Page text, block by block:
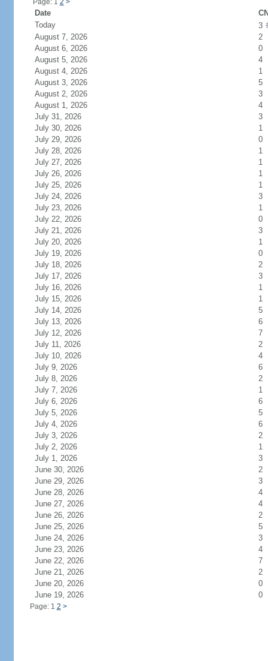
Page: 1 2 >
Date
Today
3
August 7, 2026
2
August 6, 2026
0
August 5, 2026
4
August 4, 2026
1
August 3, 2026
5
August 2, 2026
3
August 1, 2026
4
July 31, 2026
3
July 30, 2026
1
July 29, 2026
0
July 28, 2026
1
July 27, 2026
1
July 26, 2026
1
July 25, 2026
1
July 24, 2026
3
July 23, 2026
1
July 22, 2026
0
July 21, 2026
3
July 20, 2026
1
July 19, 2026
0
July 18, 2026
2
July 17, 2026
3
July 16, 2026
1
July 15, 2026
1
July 14, 2026
5
July 13, 2026
6
July 12, 2026
7
July 11, 2026
2
July 10, 2026
4
July 9, 2026
6
July 8, 2026
2
July 7, 2026
1
July 6, 2026
6
July 5, 2026
5
July 4, 2026
6
July 3, 2026
2
July 2, 2026
1
July 1, 2026
3
June 30, 2026
2
June 29, 2026
3
June 28, 2026
4
June 27, 2026
4
June 26, 2026
2
June 25, 2026
5
June 24, 2026
3
June 23, 2026
4
June 22, 2026
7
June 21, 2026
2
June 20, 2026
0
June 19, 2026
0
Page: 1 2 >